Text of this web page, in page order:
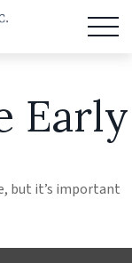
Early
but it’s important